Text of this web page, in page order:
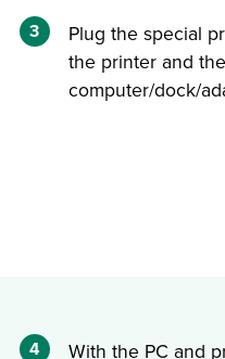
3
Plug the special
the printer and
computer/dock/
4 With the PC and